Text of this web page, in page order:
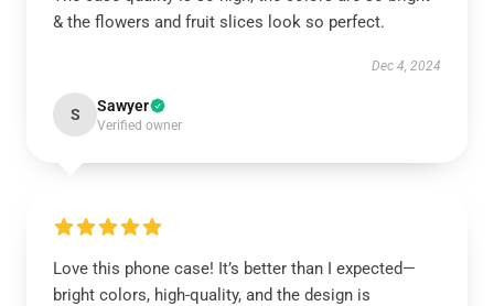
& the flowers and fruit slices look so perfect.
Dec 4, 2024
S Sawyer
Verified owner
Love this phone case! It’s better than I expected—
bright colors, high-quality, and the design is